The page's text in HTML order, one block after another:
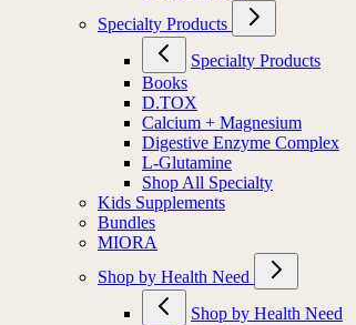
Specialty Products
Specialty Products
Books
D.TOX
Calcium + Magnesium
Digestive Enzyme Complex
L-Glutamine
Shop All Specialty
Kids Supplements
Bundles
MIORA
Shop by Health Need
Shop by Health Need